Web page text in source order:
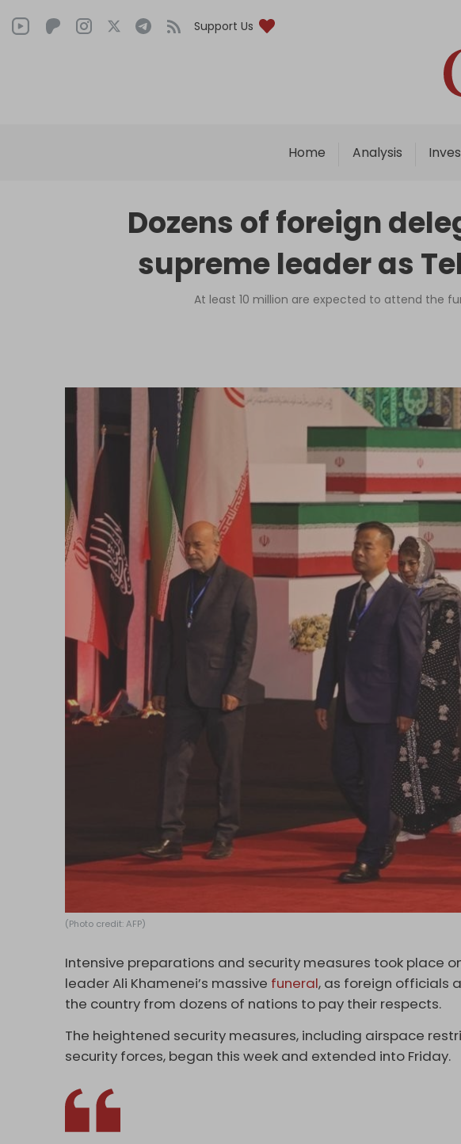
Support Us
Home Analysis
Dozens of foreign
supreme leader as
At least 10 million are expected to attend the
(Photo credit: AFP)
Intensive preparations and security measures took place
leader Ali Khamenei’s massive funeral, as foreign officials
the country from dozens of nations to pay their respects.
The heightened security measures, including airspace
security forces, began this week and extended into Friday.